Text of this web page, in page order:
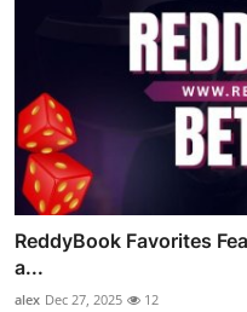
ReddyBook Favorites
a...
alex Dec 27, 2025 12